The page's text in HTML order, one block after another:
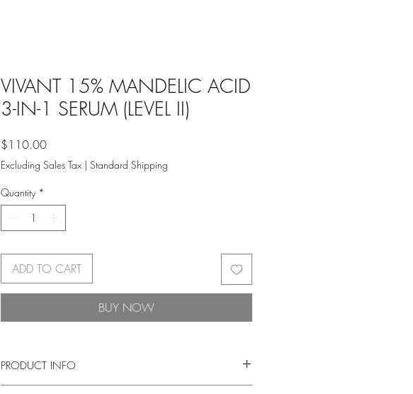
VIVANT 15% MANDELIC ACID
3-IN-1 SERUM (LEVEL II)
$110.00Price
Excluding Sales Tax | Standard Shipping
Quantity *
ADD TO CART
BUY NOW
PRODUCT INFO